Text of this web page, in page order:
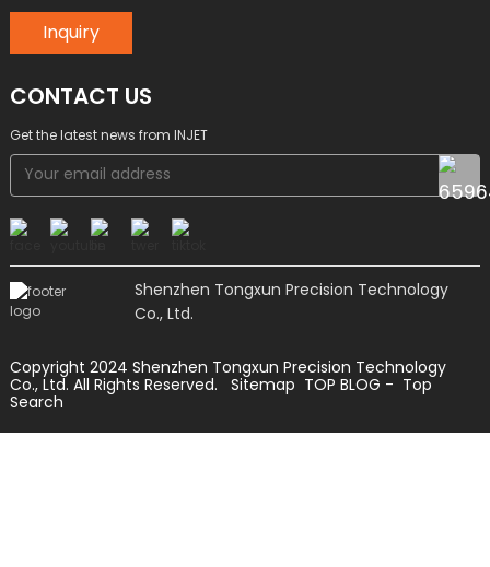
Inquiry
CONTACT US
Get the latest news from INJET
Shenzhen Tongxun Precision Technology
Co., Ltd.
Copyright 2024 Shenzhen Tongxun Precision Technology
Co., Ltd. All Rights Reserved.
Sitemap TOP BLOG - Top
Search